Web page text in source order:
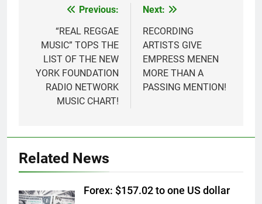
navigation
Previous:
“REAL REGGAE
MUSIC” TOPS THE
LIST OF THE NEW
YORK FOUNDATION
RADIO NETWORK
MUSIC CHART!
Next:
RECORDING
ARTISTS GIVE
EMPRESS MENEN
MORE THAN A
PASSING MENTION!
Related News
Forex: $157.02 to one US dollar